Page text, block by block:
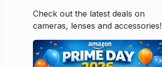
Check out the latest deals on
cameras, lenses and accessories!